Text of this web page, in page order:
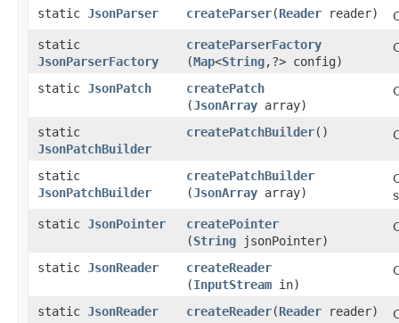
static JsonParser createParser​(Reader reader)
static
JsonParserFactory
createParserFactory
(Map<String,​?> config)
static JsonPatch createPatch
(JsonArray array)
static
JsonPatchBuilder
createPatchBuilder()
static
JsonPatchBuilder
createPatchBuilder
(JsonArray array)
static JsonPointer createPointer
(String jsonPointer)
static JsonReader createReader
(InputStream in)
static JsonReader createReader​(Reader reader)